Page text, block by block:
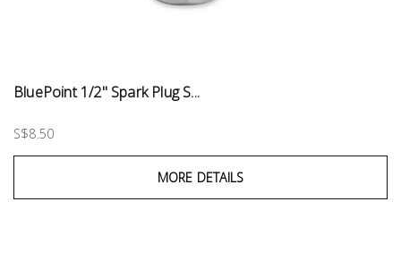
BluePoint 1/2" Spark Plug S...
S$8.50
MORE DETAILS